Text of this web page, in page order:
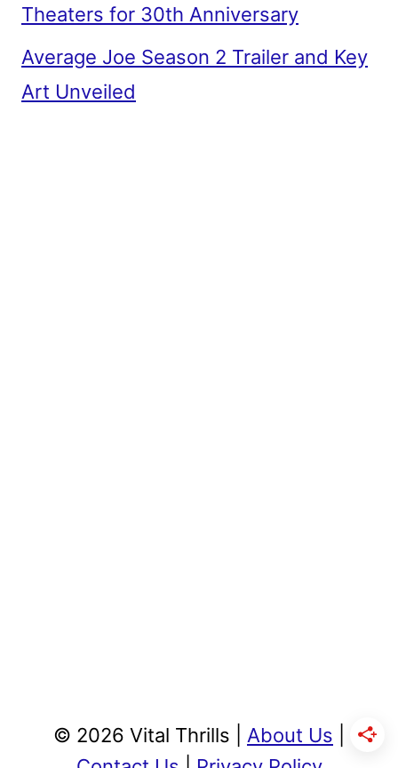
Theaters for 30th Anniversary
Average Joe Season 2 Trailer and Key
Art Unveiled
© 2026 Vital Thrills | About Us